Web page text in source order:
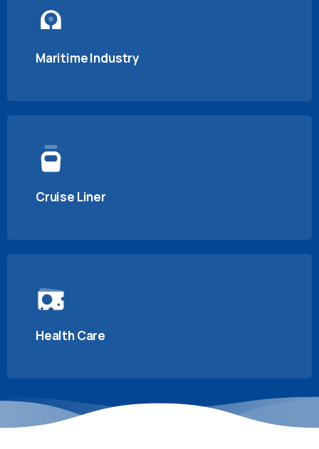
Maritime Industry
Cruise Liner
Health Care